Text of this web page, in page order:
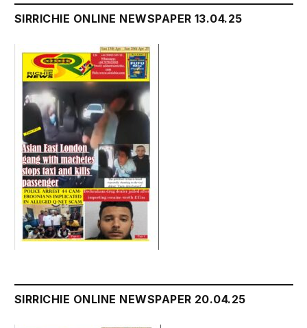
SIRRICHIE ONLINE NEWSPAPER 13.04.25
SIRRICHIE ONLINE NEWSPAPER 20.04.25